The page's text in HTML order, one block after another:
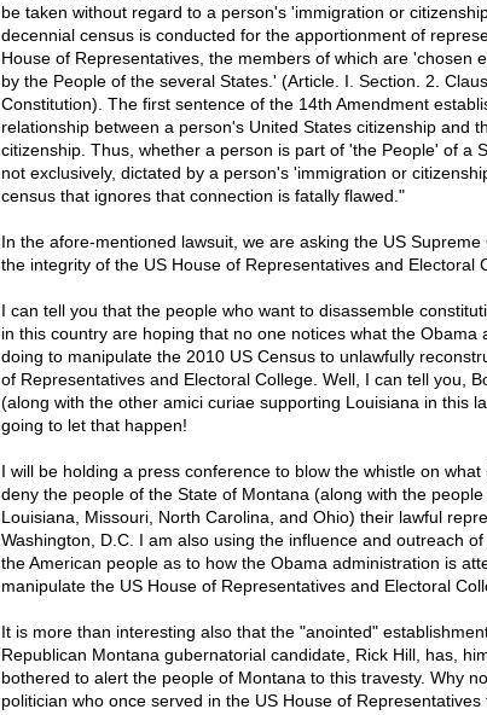
be taken without regard to a person's 'immigration or
decennial census is conducted for the apportionment of
House of Representatives, the members of which are 'chosen
by the People of the several States.' (Article. I. Section. 2.
Constitution). The first sentence of the 14th Amendment
relationship between a person's United States citizenship and
citizenship. Thus, whether a person is part of 'the People' of a
not exclusively, dictated by a person's 'immigration or
census that ignores that connection is fatally flawed."
In the afore-mentioned lawsuit, we are asking the US
the integrity of the US House of Representatives and Electoral
I can tell you that the people who want to disassemble
in this country are hoping that no one notices what the Obama
doing to manipulate the 2010 US Census to unlawfully
of Representatives and Electoral College. Well, I can tell you,
(along with the other amici curiae supporting Louisiana in this
going to let that happen!
I will be holding a press conference to blow the whistle on what
deny the people of the State of Montana (along with the
Louisiana, Missouri, North Carolina, and Ohio) their lawful
Washington, D.C. I am also using the influence and outreach
the American people as to how the Obama administration is
manipulate the US House of Representatives and Electoral
It is more than interesting also that the "anointed"
Republican Montana gubernatorial candidate, Rick Hill, has,
bothered to alert the people of Montana to this travesty. Why
politician who once served in the US House of Representatives